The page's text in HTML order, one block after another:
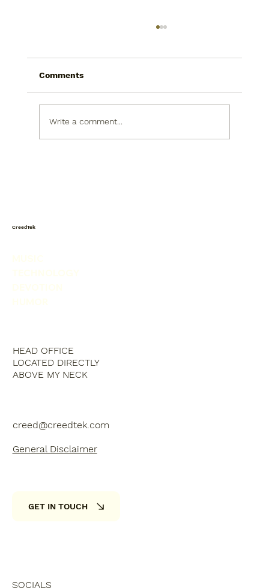
CreedTek
HEAD OFFICE
LOCATED DIRECTLY
ABOVE MY NECK
creed@creedtek.com
General Disclaimer
SOCIALS
GET IN TOUCH
Comments
Write a comment...